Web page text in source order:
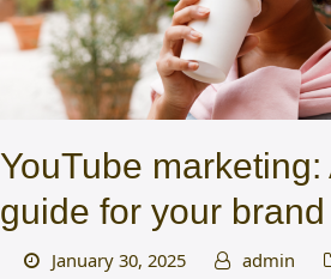
YouTube marketing:
guide for your
January 30, 2025 admin